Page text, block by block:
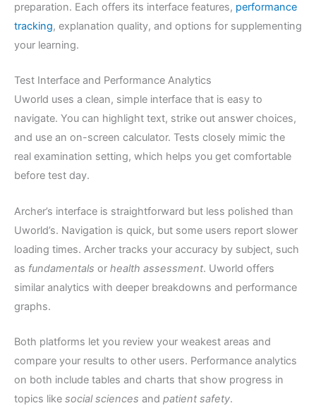
preparation. Each offers its interface features, performance
tracking, explanation quality, and options for supplementing
your learning.
Test Interface and Performance Analytics
Uworld uses a clean, simple interface that is easy to
navigate. You can highlight text, strike out answer choices,
and use an on-screen calculator. Tests closely mimic the
real examination setting, which helps you get comfortable
before test day.
Archer’s interface is straightforward but less polished than
Uworld’s. Navigation is quick, but some users report slower
loading times. Archer tracks your accuracy by subject, such
as fundamentals or health assessment. Uworld offers
similar analytics with deeper breakdowns and performance
graphs.
Both platforms let you review your weakest areas and
compare your results to other users. Performance analytics
on both include tables and charts that show progress in
topics like social sciences and patient safety.